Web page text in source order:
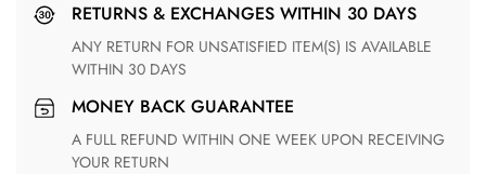
RETURNS & EXCHANGES WITHIN 30 DAYS
ANY RETURN FOR UNSATISFIED ITEM(S) IS AVAILABLE
WITHIN 30 DAYS
MONEY BACK GUARANTEE
A FULL REFUND WITHIN ONE WEEK UPON RECEIVING
YOUR RETURN